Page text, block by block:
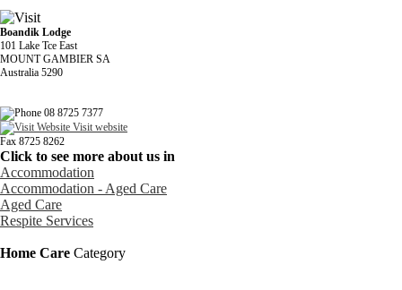
Boandik Lodge
101 Lake Tce East
MOUNT GAMBIER SA
Australia 5290
08 8725 7377
Visit website
Fax 8725 8262
Click to see more about us in
Accommodation
Accommodation - Aged Care
Aged Care
Respite Services
Home Care Category